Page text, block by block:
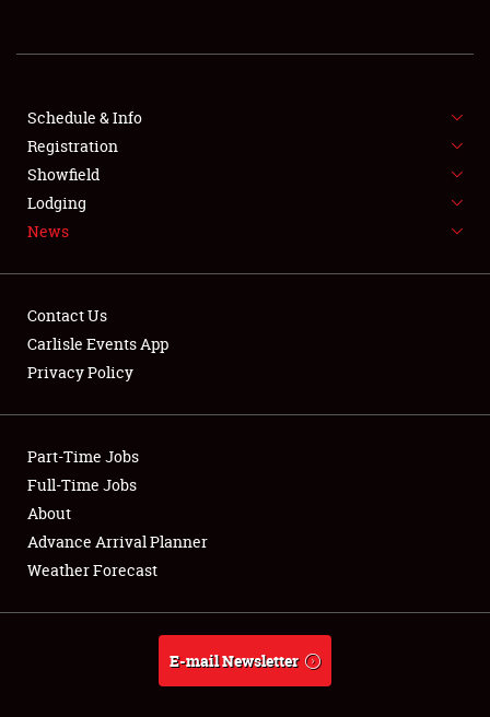
SHOWFIELD
SPONSORSHIP
LODGING
NEWS
Club Relations
Full-Time Jobs
About
Weather Forecast
Schedule & Info
Registration
Showfield
Lodging
News
Contact Us
Carlisle Events App
Privacy Policy
Part-Time Jobs
Full-Time Jobs
About
Advance Arrival Planner
Weather Forecast
E-mail Newsletter